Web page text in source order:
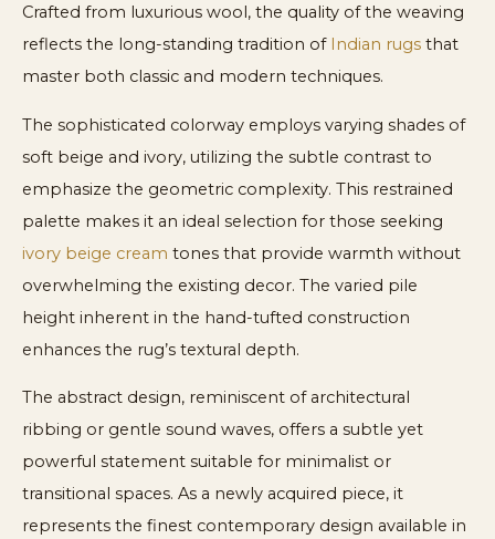
Crafted from luxurious wool, the quality of the weaving
reflects the long-standing tradition of Indian rugs that
master both classic and modern techniques.
The sophisticated colorway employs varying shades of
soft beige and ivory, utilizing the subtle contrast to
emphasize the geometric complexity. This restrained
palette makes it an ideal selection for those seeking
ivory beige cream tones that provide warmth without
overwhelming the existing decor. The varied pile
height inherent in the hand-tufted construction
enhances the rug’s textural depth.
The abstract design, reminiscent of architectural
ribbing or gentle sound waves, offers a subtle yet
powerful statement suitable for minimalist or
transitional spaces. As a newly acquired piece, it
represents the finest contemporary design available in